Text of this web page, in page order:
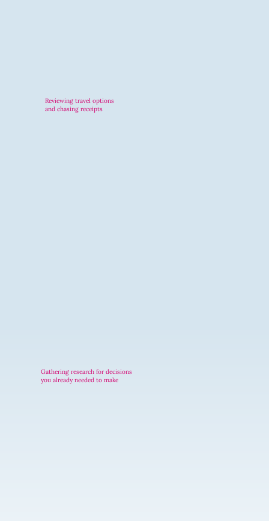
Reviewing travel options
and chasing receipts
Gathering research for decisions
you already needed to make